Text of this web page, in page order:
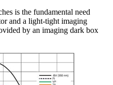
is the fundamental need
and a light-tight imaging
by an imaging dark box